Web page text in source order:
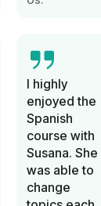
I highly
enjoyed the
Spanish
course with
Susana. She
was able to
change